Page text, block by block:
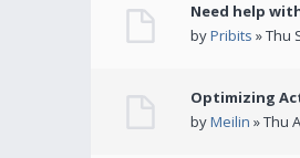
Need help
byPribits » Thu
Optimizing
byMeilin » Thu